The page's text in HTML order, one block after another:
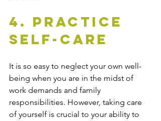
4. Practice
Self-Care
It is so easy to neglect your own well-
being when you are in the midst of
work demands and family
responsibilities. However, taking care
of yourself is crucial to your ability to